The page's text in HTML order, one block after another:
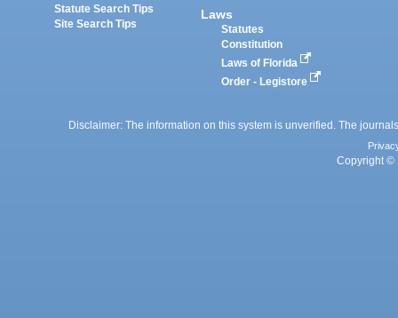
Statute Search Tips
Site Search Tips
Laws
Statutes
Constitution
Laws of Florida
Order - Legistore
Disclaimer: The information on this system is unverified. The
Copyright ©